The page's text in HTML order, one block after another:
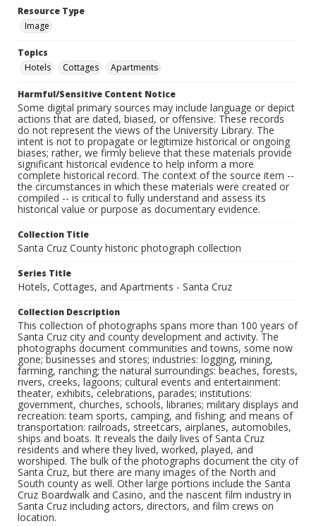
Resource Type
Image
Topics
Hotels
Cottages Apartments
Harmful/Sensitive Content Notice
Some digital primary sources may include language or depict
actions that are dated, biased, or offensive. These records
do not represent the views of the University Library. The
intent is not to propagate or legitimize historical or ongoing
biases; rather, we firmly believe that these materials provide
significant historical evidence to help inform a more
complete historical record. The context of the source item --
the circumstances in which these materials were created or
compiled -- is critical to fully understand and assess its
historical value or purpose as documentary evidence.
Collection Title
Santa Cruz County historic photograph collection
Series Title
Hotels, Cottages, and Apartments - Santa Cruz
Collection Description
This collection of photographs spans more than 100 years of
Santa Cruz city and county development and activity. The
photographs document communities and towns, some now
gone; businesses and stores; industries: logging, mining,
farming, ranching; the natural surroundings: beaches, forests,
rivers, creeks, lagoons; cultural events and entertainment:
theater, exhibits, celebrations, parades; institutions:
government, churches, schools, libraries; military displays and
recreation: team sports, camping, and fishing; and means of
transportation: railroads, streetcars, airplanes, automobiles,
ships and boats. It reveals the daily lives of Santa Cruz
residents and where they lived, worked, played, and
worshiped. The bulk of the photographs document the city of
Santa Cruz, but there are many images of the North and
South county as well. Other large portions include the Santa
Cruz Boardwalk and Casino, and the nascent film industry in
Santa Cruz including actors, directors, and film crews on
location.